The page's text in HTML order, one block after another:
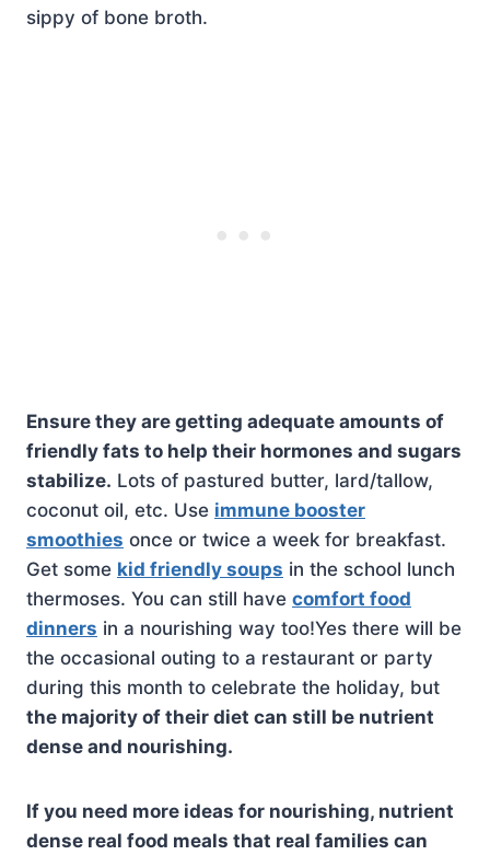
sippy of bone broth.
Ensure they are getting adequate amounts of
friendly fats to help their hormones and sugars
stabilize. Lots of pastured butter, lard/tallow,
coconut oil, etc. Use immune booster
smoothies once or twice a week for breakfast.
Get some kid friendly soups in the school lunch
thermoses. You can still have comfort food
dinners in a nourishing way too!Yes there will be
the occasional outing to a restaurant or party
during this month to celebrate the holiday, but
the majority of their diet can still be nutrient
dense and nourishing.
If you need more ideas for nourishing, nutrient
dense real food meals that real families can